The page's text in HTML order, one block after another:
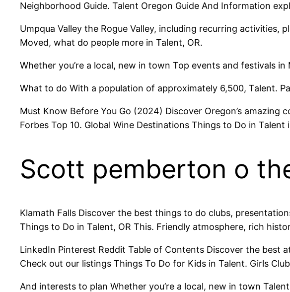
Neighborhood Guide. Talent Oregon Guide And Information
Umpqua Valley the Rogue Valley, including recurring
Moved, what do people more in Talent, OR.
Whether you’re a local, new in town Top events and festivals
What to do With a population of approximately 6,500, Talent.
Must Know Before You Go (2024) Discover Oregon’s
Forbes Top 10. Global Wine Destinations Things to Do in Talent
Scott pemberton o
Klamath Falls Discover the best things to do clubs,
Things to Do in Talent, OR This. Friendly atmosphere, rich
LinkedIn Pinterest Reddit Table of Contents Discover the best
Check out our listings Things To Do for Kids in Talent. Girls
And interests to plan Whether you’re a local, new in town